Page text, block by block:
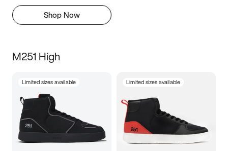
Shop Now
M251 High
Limited sizes available Limited sizes available